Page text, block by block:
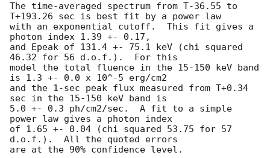
The time-averaged spectrum from T-36.55 to
T+193.26 sec is best fit by a power law
with an exponential cutoff.  This fit gives a
photon index 1.39 +- 0.17,
and Epeak of 131.4 +- 75.1 keV (chi squared
46.32 for 56 d.o.f.).  For this
model the total fluence in the 15-150 keV band
is 1.3 +- 0.0 x 10^-5 erg/cm2
and the 1-sec peak flux measured from T+0.34
sec in the 15-150 keV band is
5.0 +- 0.3 ph/cm2/sec.  A fit to a simple
power law gives a photon index
of 1.65 +- 0.04 (chi squared 53.75 for 57
d.o.f.).  All the quoted errors
are at the 90% confidence level.